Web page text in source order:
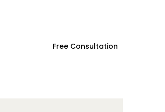
Free Consultation